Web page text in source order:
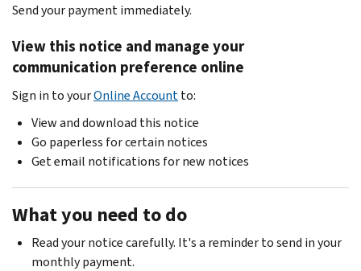
Send your payment immediately.
View this notice and manage your
communication preference online
Sign in to yourOnline Accountto:
View and download this notice
Go paperless for certain notices
Get email notifications for new notices
What you need to do
Read your notice carefully. It's a reminder to send in your
monthly payment.